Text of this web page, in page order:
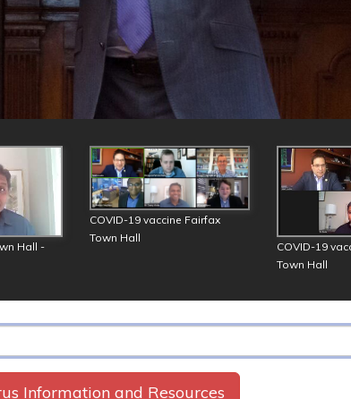
Hall -
COVID-19 vaccine Fairfax
Town Hall
COVID-19
Town Hall
Information and Resources